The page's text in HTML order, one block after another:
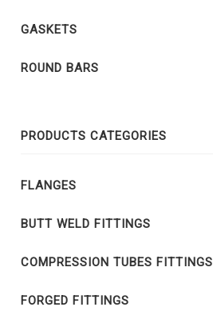
GASKETS
ROUND BARS
PRODUCTS CATEGORIES
FLANGES
BUTT WELD FITTINGS
COMPRESSION TUBES FITTINGS
FORGED FITTINGS